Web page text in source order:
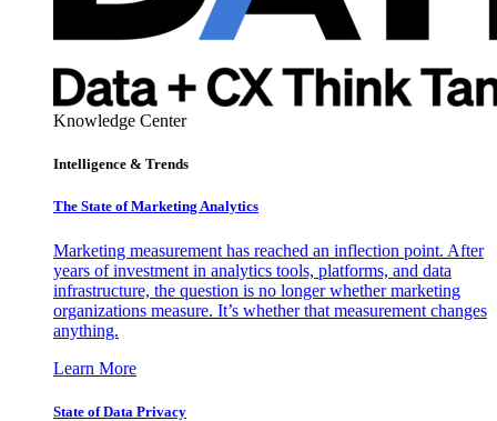
Knowledge Center
Intelligence & Trends
The State of Marketing Analytics
Marketing measurement has reached an inflection point. After
years of investment in analytics tools, platforms, and data
infrastructure, the question is no longer whether marketing
organizations measure. It’s whether that measurement changes
anything.
Learn More
State of Data Privacy